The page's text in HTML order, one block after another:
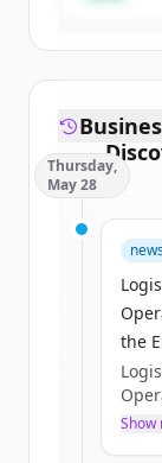
Sign
New
Thursday,
May 28
news
the
the
Show